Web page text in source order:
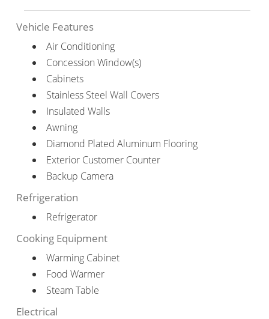
Vehicle Features
Air Conditioning
Concession Window(s)
Cabinets
Stainless Steel Wall Covers
Insulated Walls
Awning
Diamond Plated Aluminum Flooring
Exterior Customer Counter
Backup Camera
Refrigeration
Refrigerator
Cooking Equipment
Warming Cabinet
Food Warmer
Steam Table
Electrical